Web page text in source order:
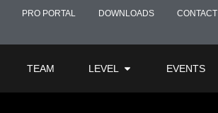
PRO PORTAL DOWNLOADS CONTACT
TEAM LEVEL EVENTS